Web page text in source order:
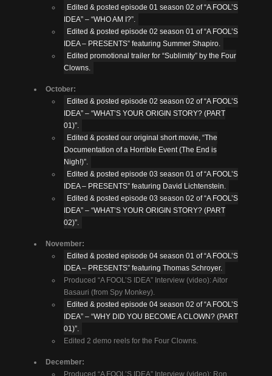
Edited & posted episode 01 season 02 of “A FOOL’S
IDEA” – “WHO AM I?”.
Edited & posted episode 02 season 01 of “A FOOL’S
IDEA – PRESENTS” featuring Summer Shapiro.
Edited promotional trailer for “Sublimity” by the Four
Clowns.
October:
Edited & posted episode 02 season 02 of “A FOOL’S
IDEA” – “WHAT’S YOUR ORIGIN STORY? (PART
01)”.
Edited & posted our original short movie, “The
Documentation of a Horrible Event (The End is
Nigh!)”.
Edited & posted episode 03 season 01 of “A FOOL’S
IDEA – PRESENTS” featuring David Lichtenstein.
Edited & posted episode 03 season 02 of “A FOOL’S
IDEA” – “WHAT’S YOUR ORIGIN STORY? (PART
02)”.
November:
Edited & posted episode 04 season 01 of “A FOOL’S
IDEA – PRESENTS” featuring Thomas Schroyer.
Produced “A FOOL’S IDEA” Interview (video): Aitor
Basauri (from Spy Monkey).
Edited & posted episode 04 season 02 of “A FOOL’S
IDEA” – “WHY DID YOU BECOME A CLOWN? (PART
01)”.
Edited 2 demo reels for the Four Clowns.
December:
Produced “A FOOL’S IDEA” Interview (video): Ron